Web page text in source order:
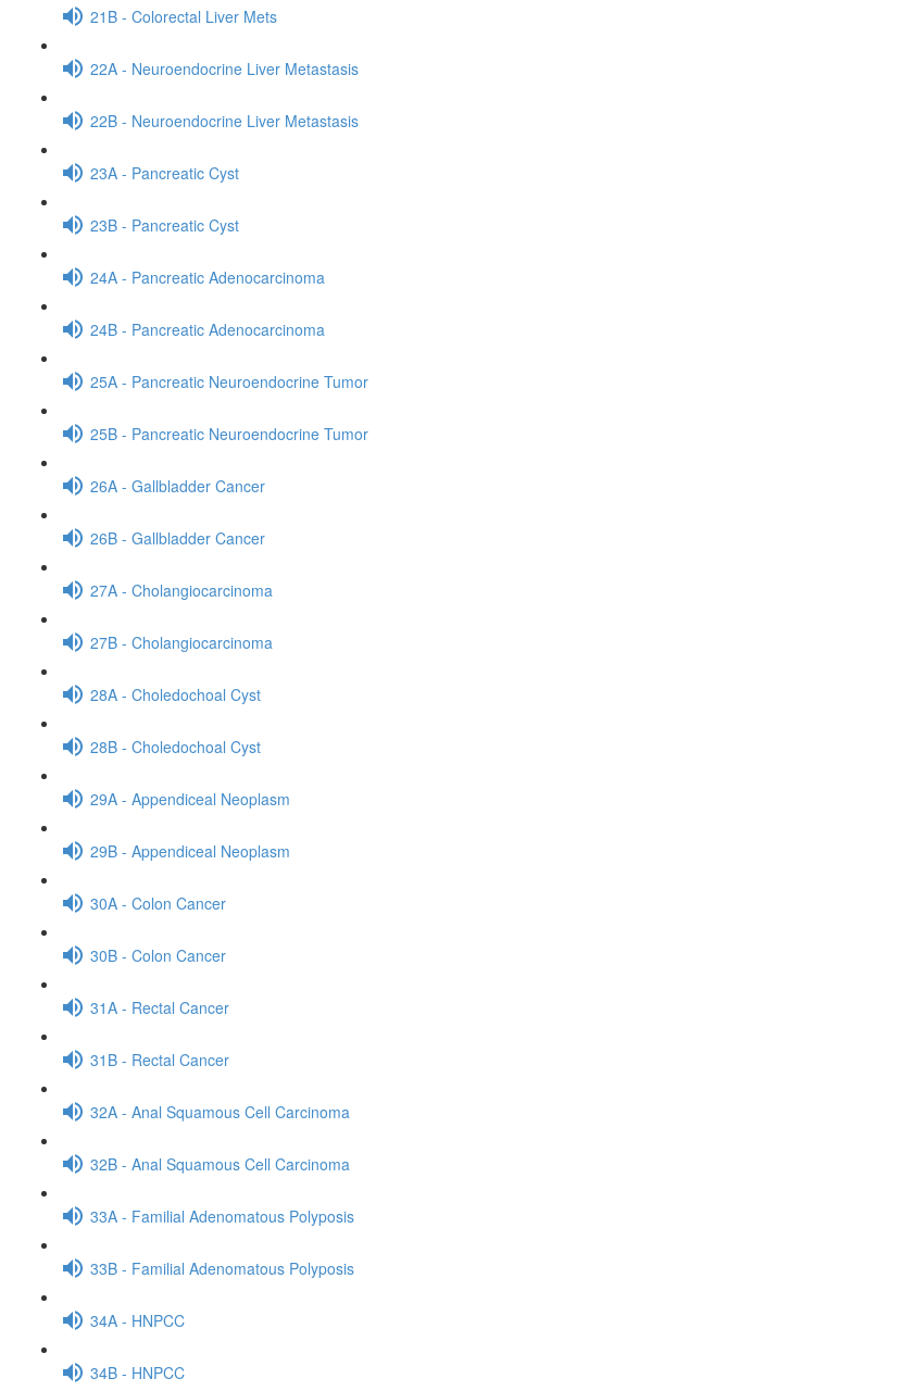
21B - Colorectal Liver Mets
22A - Neuroendocrine Liver Metastasis
22B - Neuroendocrine Liver Metastasis
23A - Pancreatic Cyst
23B - Pancreatic Cyst
24A - Pancreatic Adenocarcinoma
24B - Pancreatic Adenocarcinoma
25A - Pancreatic Neuroendocrine Tumor
25B - Pancreatic Neuroendocrine Tumor
26A - Gallbladder Cancer
26B - Gallbladder Cancer
27A - Cholangiocarcinoma
27B - Cholangiocarcinoma
28A - Choledochoal Cyst
28B - Choledochoal Cyst
29A - Appendiceal Neoplasm
29B - Appendiceal Neoplasm
30A - Colon Cancer
30B - Colon Cancer
31A - Rectal Cancer
31B - Rectal Cancer
32A - Anal Squamous Cell Carcinoma
32B - Anal Squamous Cell Carcinoma
33A - Familial Adenomatous Polyposis
33B - Familial Adenomatous Polyposis
34A - HNPCC
34B - HNPCC